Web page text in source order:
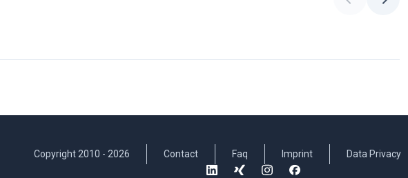
Copyright 2010 - 2026 Contact Faq Imprint Data Privacy